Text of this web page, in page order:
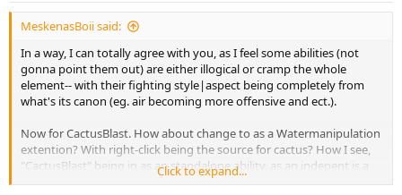
MeskenasBoii said:
In a way, I can totally agree with you, as I feel some abilities (not
gonna point them out) are either illogical or cramp the whole
element-- with their fighting style|aspect being completely from
what's its canon (eg. air becoming more offensive and ect.).
Now for CactusBlast. How about change to as a Watermanipulation
extention? With right-click being the source for cactus? How I see,
"CactusBlast" being in as an standalone ability, as an indepent is a
very situational ability. I noticed not much people bind this ability,
Click to expand...